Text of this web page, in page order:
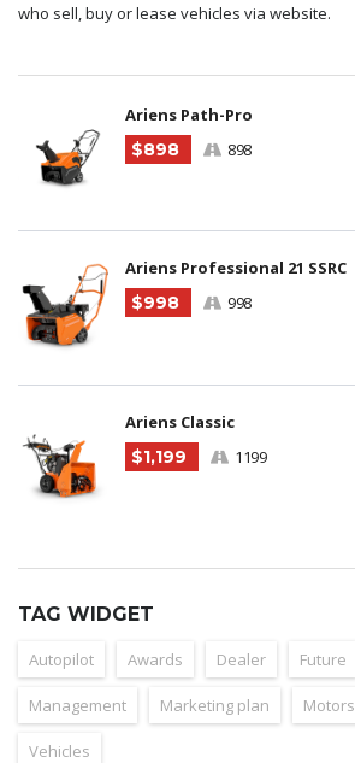
who sell, buy or lease vehicles via website.
Ariens Path-Pro
$898
898
Ariens Professional 21 SSRC
$998
998
Ariens Classic
$1,199
1199
TAG WIDGET
Autopilot Awards Dealer Future
Management Marketing plan Motors
Vehicles